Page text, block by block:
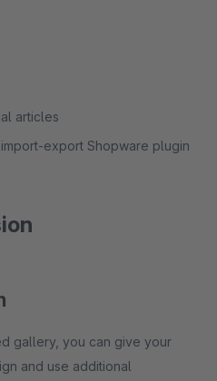
articles
export Shopware plugin
gallery, you can give your
and use additional